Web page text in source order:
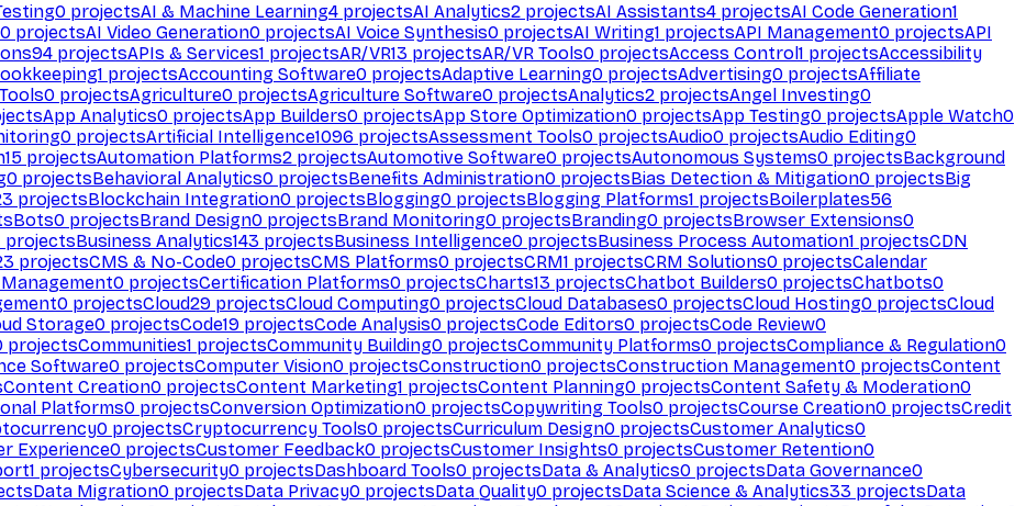
0 projectsAI & Machine Learning4 projectsAI Analytics2 projectsAI Assistants4 projectsAI Code Generation1
0 projectsAI Video Generation0 projectsAI Voice Synthesis0 projectsAI Writing1 projectsAPI Management0 projectsAPI
94 projectsAPIs & Services1 projectsAR/VR13 projectsAR/VR Tools0 projectsAccess Control1 projectsAccessibility
1 projectsAccounting Software0 projectsAdaptive Learning0 projectsAdvertising0 projectsAffiliate
0 projectsAgriculture0 projectsAgriculture Software0 projectsAnalytics2 projectsAngel Investing0
App Analytics0 projectsApp Builders0 projectsApp Store Optimization0 projectsApp Testing0 projectsApple Watch0
0 projectsArtificial Intelligence1096 projectsAssessment Tools0 projectsAudio0 projectsAudio Editing0
15 projectsAutomation Platforms2 projectsAutomotive Software0 projectsAutonomous Systems0 projectsBackground
0 projectsBehavioral Analytics0 projectsBenefits Administration0 projectsBias Detection & Mitigation0 projectsBig
projectsBlockchain Integration0 projectsBlogging0 projectsBlogging Platforms1 projectsBoilerplates56
Bots0 projectsBrand Design0 projectsBrand Monitoring0 projectsBranding0 projectsBrowser Extensions0
projectsBusiness Analytics143 projectsBusiness Intelligence0 projectsBusiness Process Automation1 projectsCDN
projectsCMS & No-Code0 projectsCMS Platforms0 projectsCRM1 projectsCRM Solutions0 projectsCalendar
0 projectsCertification Platforms0 projectsCharts13 projectsChatbot Builders0 projectsChatbots0
0 projectsCloud29 projectsCloud Computing0 projectsCloud Databases0 projectsCloud Hosting0 projectsCloud
Storage0 projectsCode19 projectsCode Analysis0 projectsCode Editors0 projectsCode Review0
projectsCommunities1 projectsCommunity Building0 projectsCommunity Platforms0 projectsCompliance & Regulation0
Software0 projectsComputer Vision0 projectsConstruction0 projectsConstruction Management0 projectsContent
Content Creation0 projectsContent Marketing1 projectsContent Planning0 projectsContent Safety & Moderation0
Platforms0 projectsConversion Optimization0 projectsCopywriting Tools0 projectsCourse Creation0 projectsCredit
0 projectsCryptocurrency Tools0 projectsCurriculum Design0 projectsCustomer Analytics0
Experience0 projectsCustomer Feedback0 projectsCustomer Insights0 projectsCustomer Retention0
1 projectsCybersecurity0 projectsDashboard Tools0 projectsData & Analytics0 projectsData Governance0
Data Migration0 projectsData Privacy0 projectsData Quality0 projectsData Science & Analytics33 projectsData